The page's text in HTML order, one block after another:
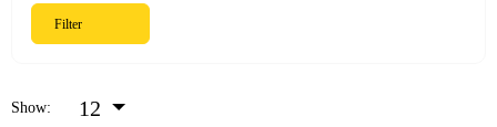
Filter
Show: 12